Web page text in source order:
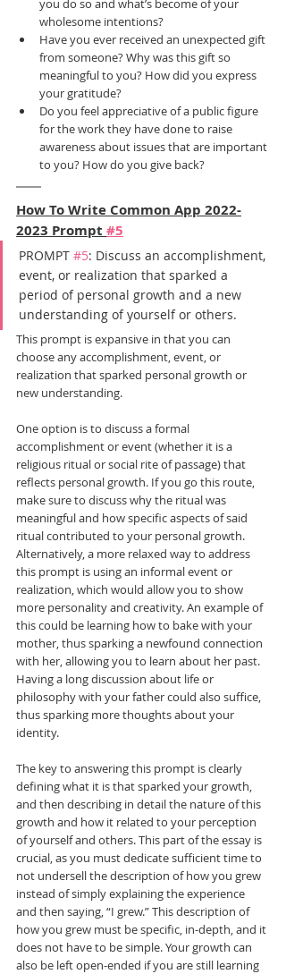
you do so and what’s become of your
wholesome intentions?
Have you ever received an unexpected gift
from someone? Why was this gift so
meaningful to you? How did you express
your gratitude?
Do you feel appreciative of a public figure
for the work they have done to raise
awareness about issues that are important
to you? How do you give back?
How To Write Common App 2022-
2023 Prompt #5
PROMPT #5: Discuss an accomplishment,
event, or realization that sparked a
period of personal growth and a new
understanding of yourself or others.
This prompt is expansive in that you can
choose any accomplishment, event, or
realization that sparked personal growth or
new understanding.
One option is to discuss a formal
accomplishment or event (whether it is a
religious ritual or social rite of passage) that
reflects personal growth. If you go this route,
make sure to discuss why the ritual was
meaningful and how specific aspects of said
ritual contributed to your personal growth.
Alternatively, a more relaxed way to address
this prompt is using an informal event or
realization, which would allow you to show
more personality and creativity. An example of
this could be learning how to bake with your
mother, thus sparking a newfound connection
with her, allowing you to learn about her past.
Having a long discussion about life or
philosophy with your father could also suffice,
thus sparking more thoughts about your
identity.
The key to answering this prompt is clearly
defining what it is that sparked your growth,
and then describing in detail the nature of this
growth and how it related to your perception
of yourself and others. This part of the essay is
crucial, as you must dedicate sufficient time to
not undersell the description of how you grew
instead of simply explaining the experience
and then saying, “I grew.” This description of
how you grew must be specific, in-depth, and it
does not have to be simple. Your growth can
also be left open-ended if you are still learning